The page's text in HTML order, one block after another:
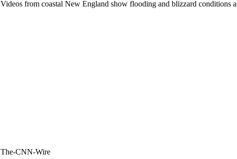
Videos from coastal New England show flooding and blizzard conditions
The-CNN-Wire